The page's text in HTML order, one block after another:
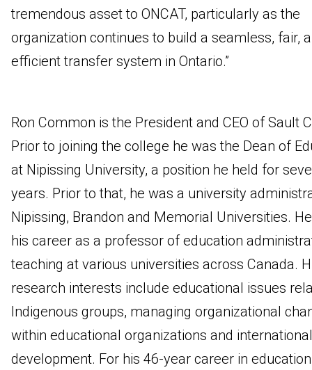
tremendous asset to ONCAT, particularly as the
organization continues to build a seamless, fair,
efficient transfer system in Ontario.”
Ron Common is the President and CEO of Sault
Prior to joining the college he was the Dean of
at Nipissing University, a position he held for
years. Prior to that, he was a university
Nipissing, Brandon and Memorial Universities.
his career as a professor of education
teaching at various universities across Canada.
research interests include educational issues
Indigenous groups, managing organizational
within educational organizations and international
development. For his 46-year career in